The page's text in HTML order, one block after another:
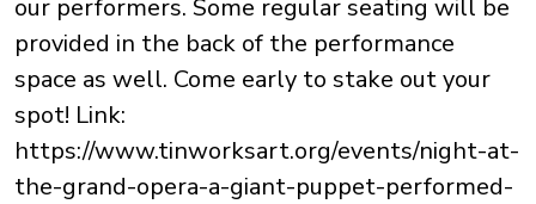
our performers. Some regular seating will be
provided in the back of the performance
space as well. Come early to stake out your
spot! Link:
https://www.tinworksart.org/events/night-at-
the-grand-opera-a-giant-puppet-performed-